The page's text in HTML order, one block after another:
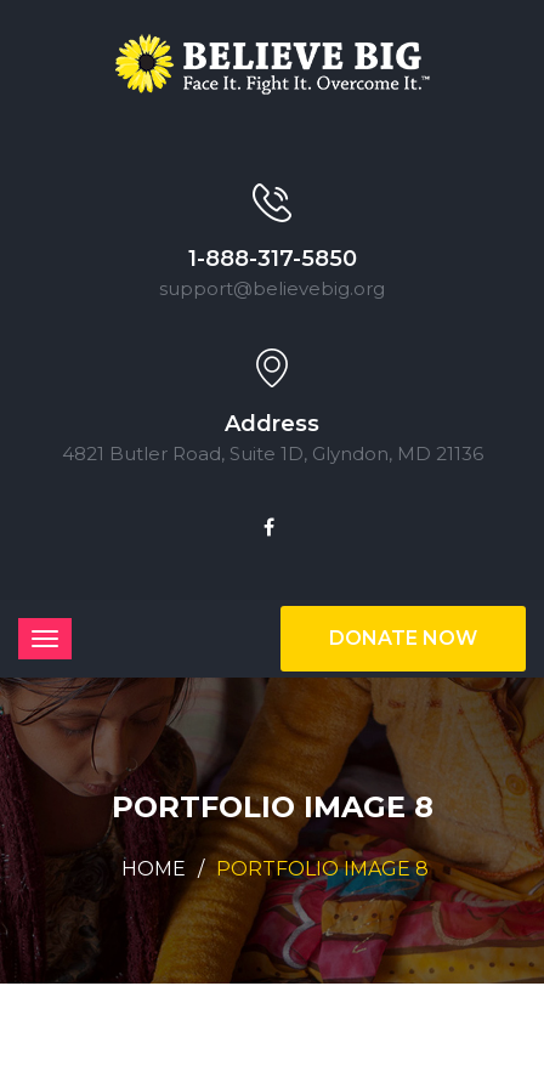
1-888-317-5850
support@believebig.org
Address
4821 Butler Road, Suite 1D, Glyndon, MD 21136
DONATE NOW
PORTFOLIO IMAGE 8
HOME PORTFOLIO IMAGE 8